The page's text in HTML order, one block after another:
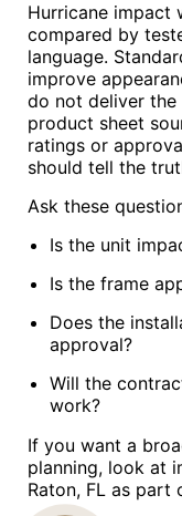
Hurricane impact
compared by
language.
improve
do not deliver the
product sheet
ratings or
should tell the
Ask these
Is the unit
Is the frame
Does the
approval?
Will the
work?
If you want a
planning, look at
Raton, FL as part